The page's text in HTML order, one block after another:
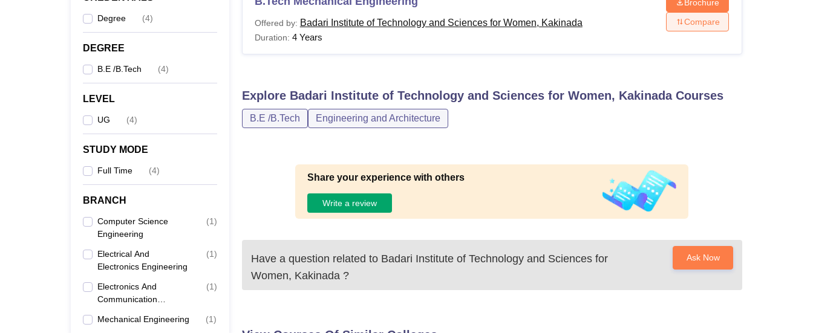
Degree (4)
DEGREE
B.E /B.Tech (4)
LEVEL
UG (4)
STUDY MODE
Full Time (4)
BRANCH
Computer Science
Engineering
(1)
Electrical And
Electronics Engineering
(1)
Electronics And
Communication
(1)
Mechanical Engineering (1)
Offered by: Badari Institute of Technology and Sciences for Women, Kakinada
Duration: 4 Years
Brochure
Compare
Explore Badari Institute of Technology and Sciences for Women, KakinadaCourses
B.E /B.Tech Engineering and Architecture
Share your experience with others
Write a review
Have a question related to Badari Institute of Technology and Sciences for
Women, Kakinada ?
Ask Now